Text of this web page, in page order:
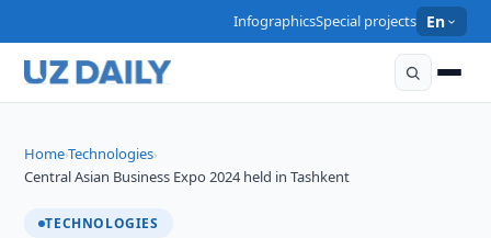
InfographicsSpecial projects En
Home›Technologies›
Central Asian Business Expo 2024 held in Tashkent
TECHNOLOGIES